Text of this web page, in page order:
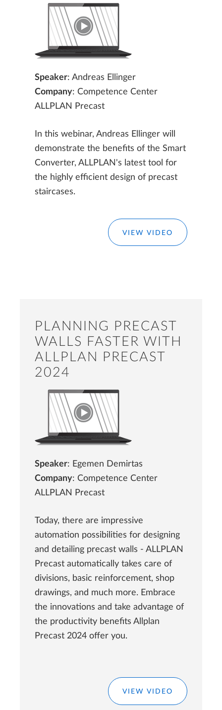
Speaker: Andreas Ellinger
Company: Competence Center
ALLPLAN Precast
In this webinar, Andreas Ellinger will
demonstrate the benefits of the Smart
Converter, ALLPLAN's latest tool for
the highly efficient design of precast
staircases.
VIEW VIDEO
PLANNING PRECAST
WALLS FASTER WITH
ALLPLAN PRECAST
2024
Speaker: Egemen Demirtas
Company: Competence Center
ALLPLAN Precast
Today, there are impressive
automation possibilities for designing
and detailing precast walls - ALLPLAN
Precast automatically takes care of
divisions, basic reinforcement, shop
drawings, and much more. Embrace
the innovations and take advantage of
the productivity benefits Allplan
Precast 2024 offer you.
VIEW VIDEO